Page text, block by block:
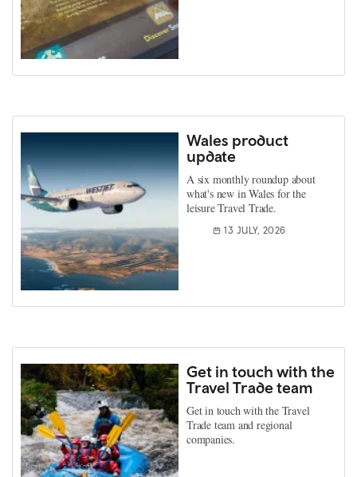
Wales product
update
A six monthly roundup about
what's new in Wales for the
leisure Travel Trade.
13 JULY, 2026
Get in touch with the
Travel Trade team
Get in touch with the Travel
Trade team and regional
companies.